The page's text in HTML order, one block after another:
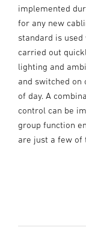
implemented
for any new
standard is
carried out
lighting and
and switched
of day. A
control can be
group function
are just a few of